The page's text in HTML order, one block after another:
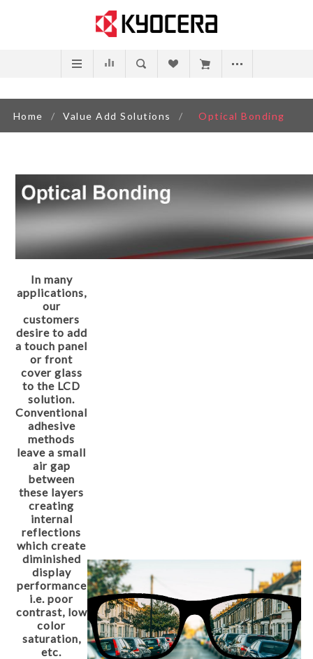
Home / Value Add Solutions / Optical Bonding
In many
applications,
our
customers
desire to add
a touch panel
or front
cover glass
to the LCD
solution.
Conventional
adhesive
methods
leave a small
air gap
between
these layers
creating
internal
reflections
which create
diminished
display
performance
i.e. poor
contrast, low
color
saturation,
etc.